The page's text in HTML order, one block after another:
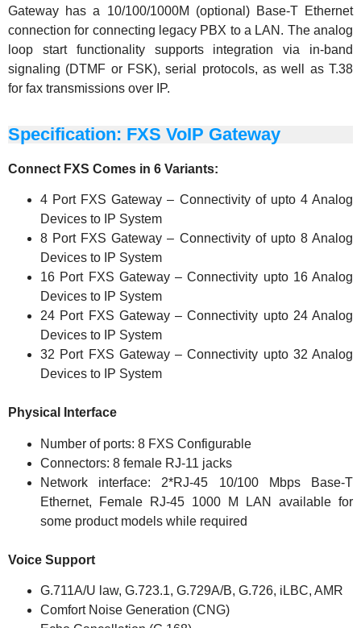
Gateway has a 10/100/1000M (optional) Base-T Ethernet
connection for connecting legacy PBX to a LAN. The analog
loop start functionality supports integration via in-band
signaling (DTMF or FSK), serial protocols, as well as T.38
for fax transmissions over IP.
Specification: FXS VoIP Gateway
Connect FXS Comes in 6 Variants:
4 Port FXS Gateway – Connectivity of upto 4 Analog
Devices to IP System
8 Port FXS Gateway – Connectivity of upto 8 Analog
Devices to IP System
16 Port FXS Gateway – Connectivity upto 16 Analog
Devices to IP System
24 Port FXS Gateway – Connectivity upto 24 Analog
Devices to IP System
32 Port FXS Gateway – Connectivity upto 32 Analog
Devices to IP System
Physical Interface
Number of ports: 8 FXS Configurable
Connectors: 8 female RJ-11 jacks
Network interface: 2*RJ-45 10/100 Mbps Base-T
Ethernet, Female RJ-45 1000 M LAN available for
some product models while required
Voice Support
G.711A/U law, G.723.1, G.729A/B, G.726, iLBC, AMR
Comfort Noise Generation (CNG)